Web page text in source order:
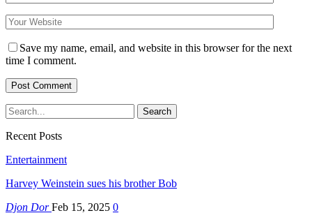
Save my name, email, and website in this browser for the next
time I comment.
Recent Posts
Entertainment
Harvey Weinstein sues his brother Bob
Djon DorFeb 15, 2025 0